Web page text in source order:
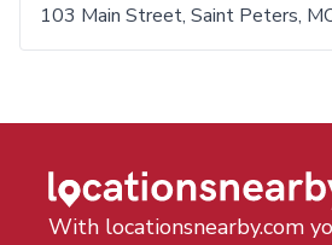
103 Main Street, Saint Peters,
With locationsnearby.com